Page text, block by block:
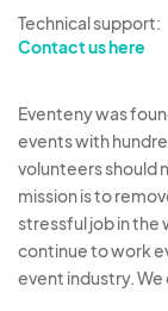
Technical support:
Contact us here
Eventeny was
events with
volunteers should
mission is to
stressful job in the
continue to work
event industry.